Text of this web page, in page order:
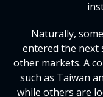
Naturally,
entered the next
other markets. A
such as Taiwan
while others are